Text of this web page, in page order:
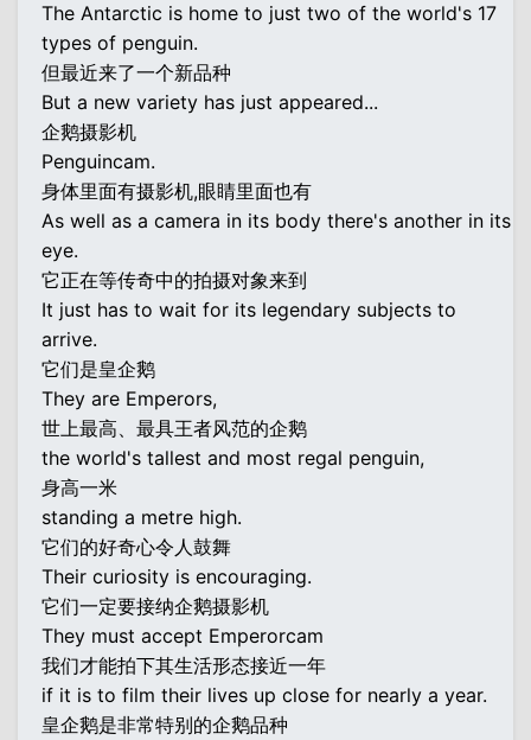
The Antarctic is home to just two of the world's 17
types of penguin.
但最近来了一个新品种
But a new variety has just appeared...
企鹅摄影机
Penguincam.
身体里面有摄影机,眼睛里面也有
As well as a camera in its body there's another in its
eye.
它正在等传奇中的拍摄对象来到
It just has to wait for its legendary subjects to
arrive.
它们是皇企鹅
They are Emperors,
世上最高、最具王者风范的企鹅
the world's tallest and most regal penguin,
身高一米
standing a metre high.
它们的好奇心令人鼓舞
Their curiosity is encouraging.
它们一定要接纳企鹅摄影机
They must accept Emperorcam
我们才能拍下其生活形态接近一年
if it is to film their lives up close for nearly a year.
皇企鹅是非常特别的企鹅品种